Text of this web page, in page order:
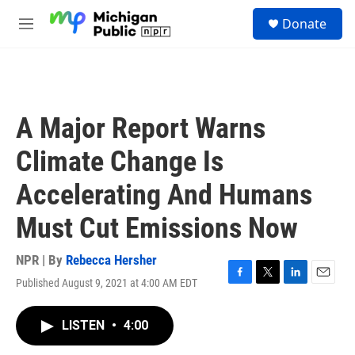
M
Donate
A Major Report Warns
Climate Change Is
Accelerating And Humans
Must Cut Emissions Now
NPR | By Rebecca Hersher
Published August 9, 2021 at 4:00 AM EDT
F
T
L
E
LISTEN • 4:00